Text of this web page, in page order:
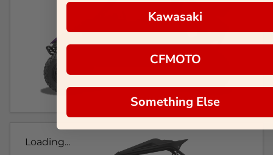
Loading...
Kawasaki
CFMOTO
Something Else